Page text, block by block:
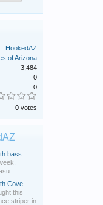
HookedAZ
of Arizona
3,484
0
0
0 votes
bass
Cove
this
striper in